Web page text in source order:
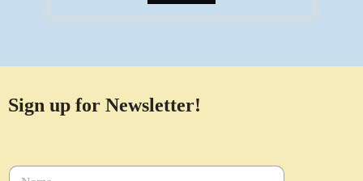
Sign up for Newsletter!
N